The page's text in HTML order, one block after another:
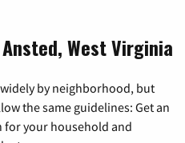
West Virginia
by neighborhood, but
the same guidelines: Get an
for your household and